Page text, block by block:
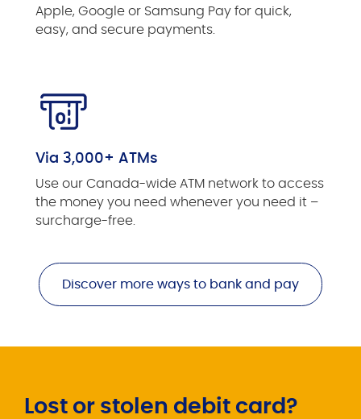
Apple, Google or Samsung Pay for quick,
easy, and secure payments.
Via 3,000+ ATMs
Use our Canada-wide ATM network to access
the money you need whenever you need it –
surcharge-free.
Discover more ways to bank and pay
Lost or stolen debit card?